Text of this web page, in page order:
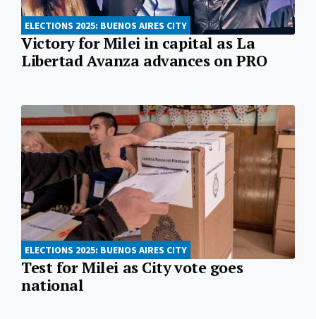
ELECTIONS 2025: BUENOS AIRES CITY
Victory for Milei in capital as La
Libertad Avanza advances on PRO
ELECTIONS 2025: BUENOS AIRES CITY
Test for Milei as City vote goes
national